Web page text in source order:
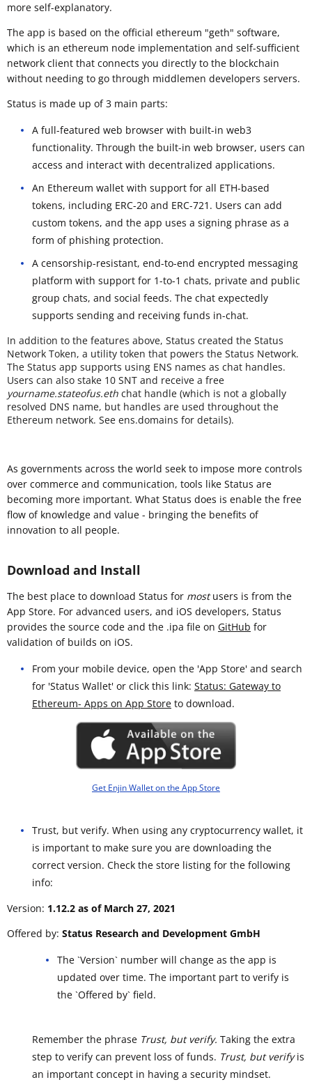
more self-explanatory.
The app is based on the official ethereum "geth" software,
which is an ethereum node implementation and self-sufficient
network client that connects you directly to the blockchain
without needing to go through middlemen developers servers.
Status is made up of 3 main parts:
A full-featured web browser with built-in web3
functionality. Through the built-in web browser, users can
access and interact with decentralized applications.
An Ethereum wallet with support for all ETH-based
tokens, including ERC-20 and ERC-721. Users can add
custom tokens, and the app uses a signing phrase as a
form of phishing protection.
A censorship-resistant, end-to-end encrypted messaging
platform with support for 1-to-1 chats, private and public
group chats, and social feeds. The chat expectedly
supports sending and receiving funds in-chat.
In addition to the features above, Status created the Status
Network Token, a utility token that powers the Status Network.
The Status app supports using ENS names as chat handles.
Users can also stake 10 SNT and receive a free
yourname.stateofus.eth chat handle (which is not a globally
resolved DNS name, but handles are used throughout the
Ethereum network. See ens.domains for details).
As governments across the world seek to impose more controls
over commerce and communication, tools like Status are
becoming more important. What Status does is enable the free
flow of knowledge and value - bringing the benefits of
innovation to all people.
Download and Install
The best place to download Status for mostusers is from the
App Store. For advanced users, and iOS developers, Status
provides the source code and the .ipa file on GitHub for
validation of builds on iOS.
From your mobile device, open the 'App Store' and search
for 'Status Wallet' or click this link: Status: Gateway to
Ethereum- Apps on App Store to download.
Get Enjin Wallet on the App Store
Trust, but verify. When using any cryptocurrency wallet, it
is important to make sure you are downloading the
correct version. Check the store listing for the following
info:
Version: 1.12.2 as of March 27, 2021
Offered by: Status Research and Development GmbH
The `Version` number will change as the app is
updated over time. The important part to verify is
the `Offered by` field.
Remember the phrase Trust, but verify. Taking the extra
step to verify can prevent loss of funds. Trust, but verifyis
an important concept in having a security mindset.